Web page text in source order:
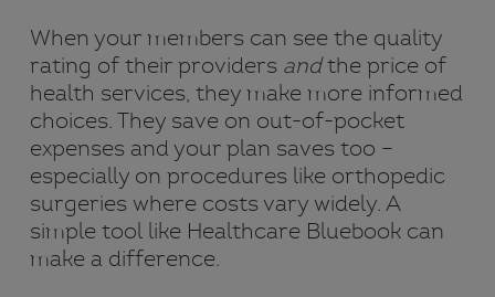
When your members can see the quality
rating of their providers andthe price of
health services, they make more informed
choices. They save on out-of-pocket
expenses and your plan saves too –
especially on procedures like orthopedic
surgeries where costs vary widely. A
simple tool like Healthcare Bluebook can
make a difference.